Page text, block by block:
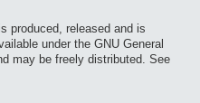
produced, released and is
under the GNU General
may be freely distributed. See